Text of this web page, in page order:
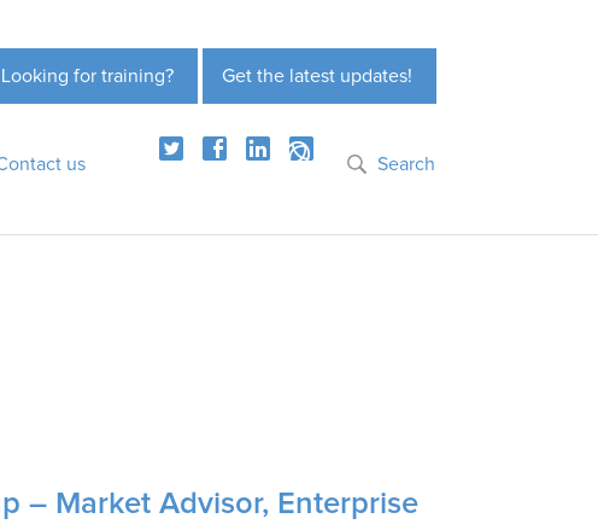
Get the latest updates!
Looking for training?
us Search
– Market Advisor, Enterprise